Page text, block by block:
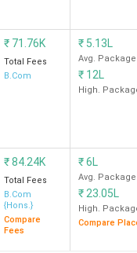
49.16
5.57 LPA
₹ 71.76K
Total Fees
B.Com
₹ 5.13L
Avg. Package
₹ 12L
High.
₹84.24K
Total Fees
B.Com
{Hons.}
Compare
Fees
₹6L
Avg. Package
₹ 23.05L
High.
Compare